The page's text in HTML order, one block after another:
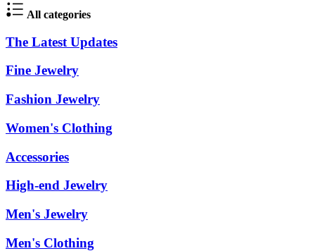
All categories
The Latest Updates
Fine Jewelry
Fashion Jewelry
Women's Clothing
Accessories
High-end Jewelry
Men's Jewelry
Men's Clothing